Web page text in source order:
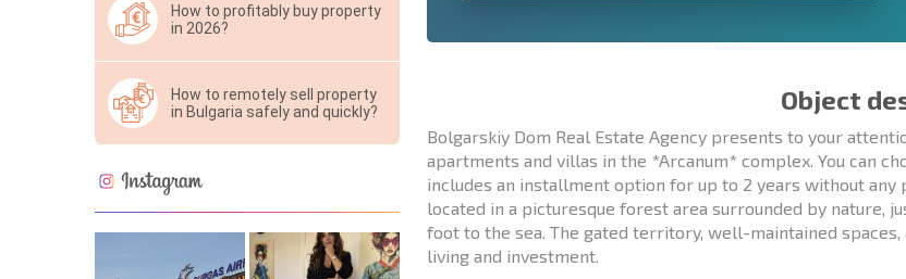
How to profitably buy property
in 2026?
How to remotely sell property
in Bulgaria safely and quickly?
Object
Bolgarskiy Dom Real Estate Agency presents to your
apartments and villas in the *Arcanum* complex. You can
includes an installment option for up to 2 years without
located in a picturesque forest area surrounded by nature,
foot to the sea. The gated territory, well-maintained
living and investment.